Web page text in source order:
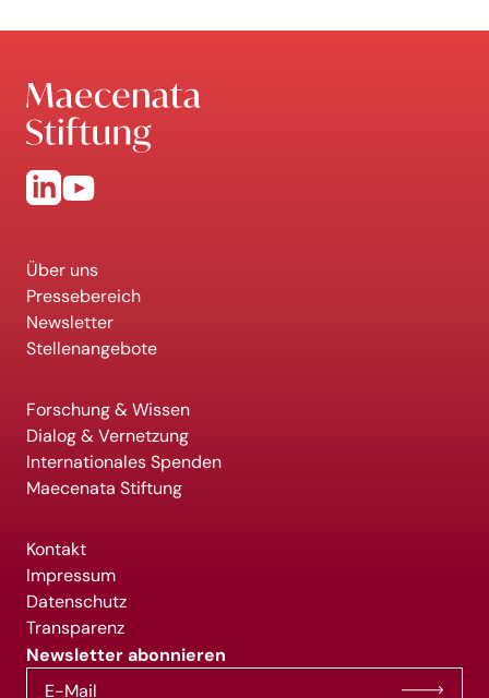
Über uns
Pressebereich
Newsletter
Stellenangebote
Forschung & Wissen
Dialog & Vernetzung
Internationales Spenden
Maecenata Stiftung
Kontakt
Impressum
Datenschutz
Transparenz
Newsletter abonnieren